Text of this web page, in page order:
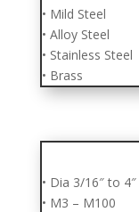
• Mild Steel
• Alloy Steel
• Stainless Steel
• Brass
• Dia 3/16″ to 4″
• M3 – M100